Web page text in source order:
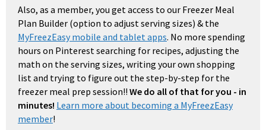
Also, as a member, you get access to our Freezer Meal
Plan Builder (option to adjust serving sizes) & the
MyFreezEasy mobile and tablet apps. No more spending
hours on Pinterest searching for recipes, adjusting the
math on the serving sizes, writing your own shopping
list and trying to figure out the step-by-step for the
freezer meal prep session!! We do all of that for you - in
minutes! Learn more about becoming a MyFreezEasy
member!